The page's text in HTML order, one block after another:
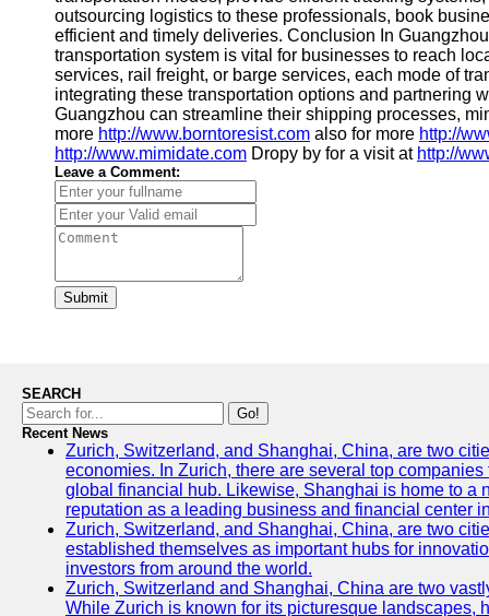
outsourcing logistics to these professionals, book
efficient and timely deliveries. Conclusion In
transportation system is vital for businesses to reach
services, rail freight, or barge services, each mode of
integrating these transportation options and partnering
Guangzhou can streamline their shipping processes,
more http://www.borntoresist.com also for more http://
http://www.mimidate.com Dropy by for a visit at http://
Leave a Comment:
Submit
SEARCH
Go!
Recent News
Zurich, Switzerland, and Shanghai, China, are two
economies. In Zurich, there are several top
global financial hub. Likewise, Shanghai is home to a
reputation as a leading business and financial center
Zurich, Switzerland, and Shanghai, China, are two
established themselves as important hubs for
investors from around the world.
Zurich, Switzerland and Shanghai, China are two
While Zurich is known for its picturesque landscapes,